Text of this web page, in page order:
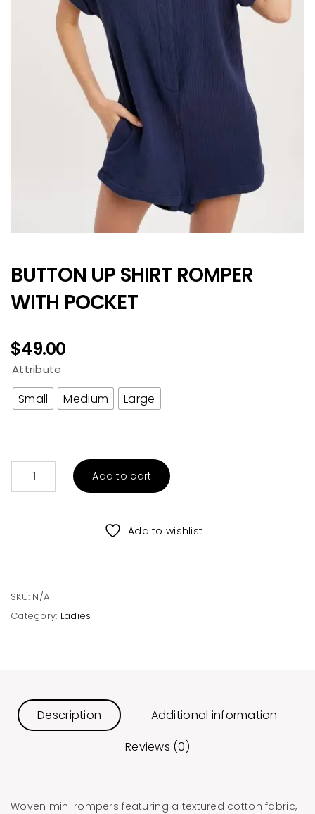
BUTTON UP SHIRT ROMPER
WITH POCKET
$49.00
Attribute
Small Medium Large
Add to cart
Add to wishlist
SKU: N/A
Category: Ladies
Description
Additional information
Reviews (0)
​Woven mini rompers featuring a textured cotton fabric,